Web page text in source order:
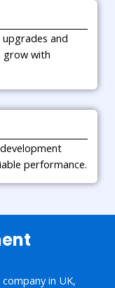
and
grow with
performance.
in UK,